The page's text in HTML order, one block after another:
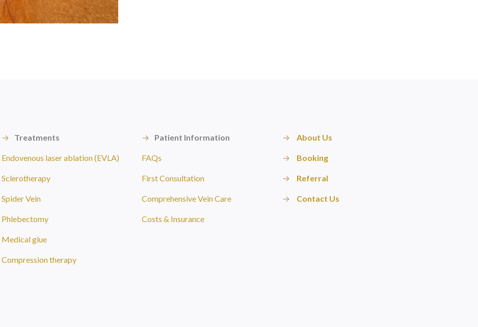
→ Treatments
Endovenous laser ablation (EVLA)
Sclerotherapy
Spider Vein
Phlebectomy
Medical glue
Compression therapy
→ Patient Information
FAQs
First Consultation
Comprehensive Vein Care
Costs & Insurance
→ About Us
→ Booking
→ Referral
→ Contact Us